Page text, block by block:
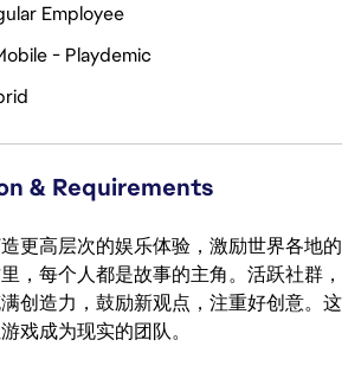
Employee
- Playdemic
& Requirements
更高层次的娱乐体验，激励世界各地的
，每个人都是故事的主角。活跃社群，
创造力，鼓励新观点，注重好创意。这
戏成为现实的团队。